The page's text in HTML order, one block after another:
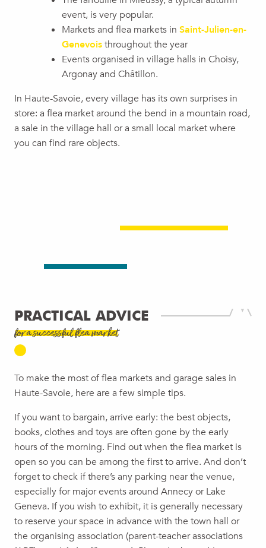
event, is very popular.
Markets and flea markets in Saint-Julien-en-
Genevoisthroughout the year
Events organised in village halls in Choisy,
Argonay and Châtillon.
In Haute-Savoie, every village has its own surprises in
store: a flea market around the bend in a mountain road,
a sale in the village hall or a small local market where
you can find rare objects.
PRACTICAL ADVICE
for a successful flea market
To make the most of flea markets and garage sales in
Haute-Savoie, here are a few simple tips.
If you want to bargain, arrive early: the best objects,
books, clothes and toys are often gone by the early
hours of the morning. Find out when the flea market is
open so you can be among the first to arrive. And don’t
forget to check if there’s any parking near the venue,
especially for major events around Annecy or Lake
Geneva. If you wish to exhibit, it is generally necessary
to reserve your space in advance with the town hall or
the organising association (parent-teacher associations